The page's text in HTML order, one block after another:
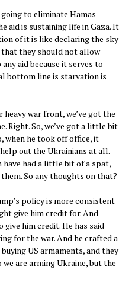
to eliminate Hamas
aid is sustaining life in Gaza. It
of it is like declaring the sky
they should not allow
aid because it serves to
bottom line is starvation is
war front, we’ve got the
Right. So, we’ve got a little bit
when he took off office, it
out the Ukrainians at all.
have had a little bit of a spat,
So any thoughts on that?
policy is more consistent
give him credit for. And
him credit. He has said
for the war. And he crafted a
US armaments, and they
are arming Ukraine, but the